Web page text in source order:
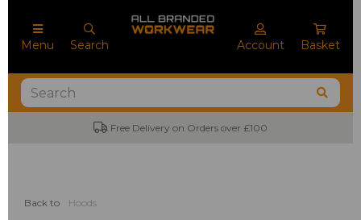
Menu Search Account Basket
Free Delivery on Orders over £100
Back to Hoods